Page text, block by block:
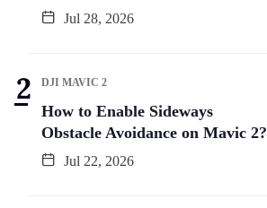
Jul 28, 2026
DJI MAVIC 2
How to Enable Sideways
Obstacle Avoidance on Mavic 2?
Jul 22, 2026